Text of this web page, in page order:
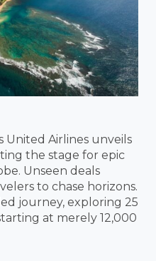
United Airlines unveils
the stage for epic
Unseen deals
to chase horizons.
journey, exploring 25
at merely 12,000